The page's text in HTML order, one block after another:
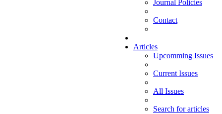
Journal Policies
Contact
Articles
Upcomming Issues
Current Issues
All Issues
Search for articles